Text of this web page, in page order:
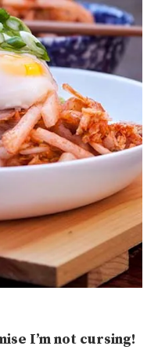
I’m not cursing!